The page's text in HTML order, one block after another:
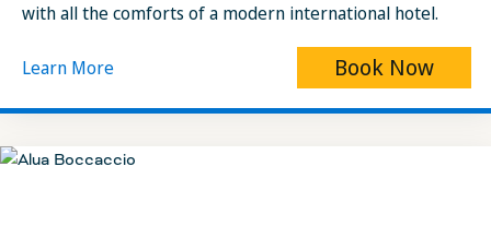
with all the comforts of a modern international hotel.
Learn More Book Now